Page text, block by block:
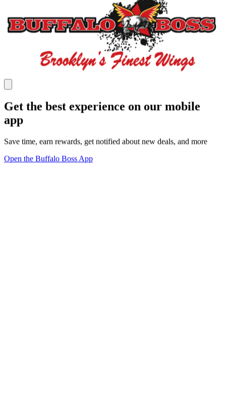
Get the best experience on our mobile
app
Save time, earn rewards, get notified about new deals, and more
Open the Buffalo Boss App